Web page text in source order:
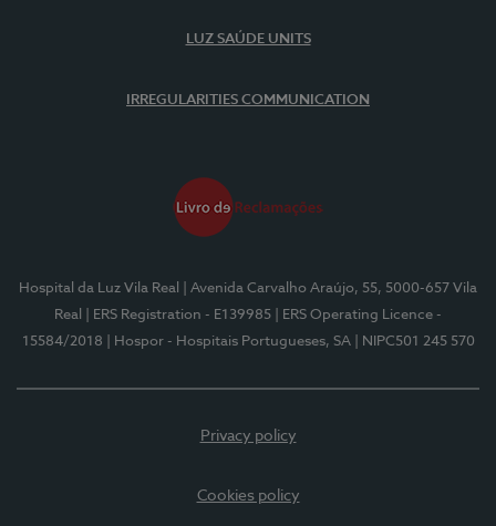
LUZ SAÚDE UNITS
IRREGULARITIES COMMUNICATION
Hospital da Luz Vila Real
| Avenida Carvalho Araújo, 55, 5000-657 Vila
Real
| ERS Registration - E139985
| ERS Operating Licence -
15584/2018
| Hospor - Hospitais Portugueses, SA | NIPC501 245 570
Privacy policy
Cookies policy